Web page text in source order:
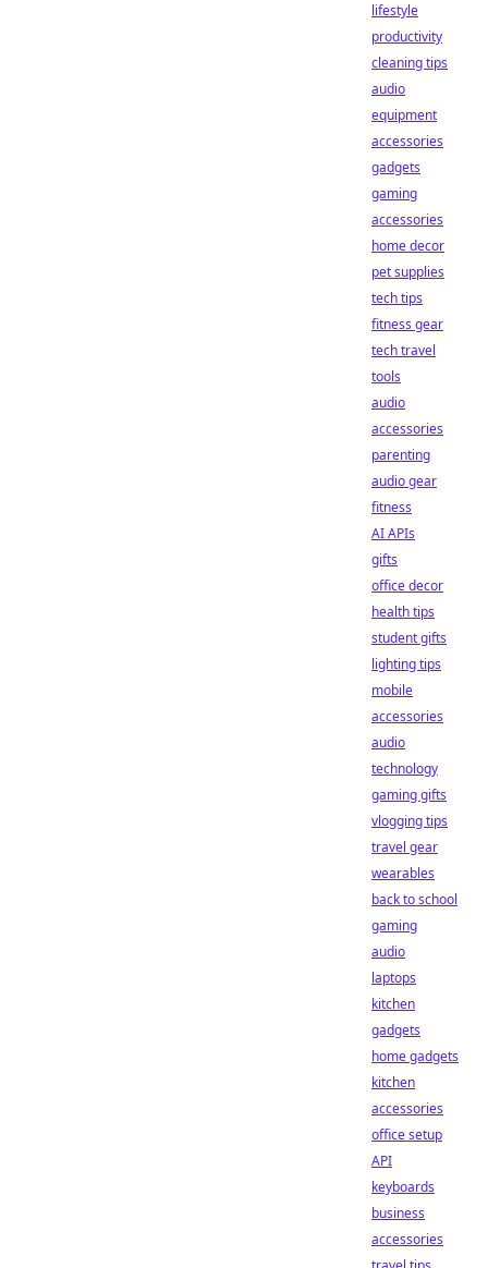
lifestyle
productivity
cleaning tips
audio
equipment
accessories
gadgets
gaming
accessories
home decor
pet supplies
tech tips
fitness gear
tech travel
tools
audio
accessories
parenting
audio gear
fitness
AI APIs
gifts
office decor
health tips
student gifts
lighting tips
mobile
accessories
audio
technology
gaming gifts
vlogging tips
travel gear
wearables
back to school
gaming
audio
laptops
kitchen
gadgets
home gadgets
kitchen
accessories
office setup
API
keyboards
business
accessories